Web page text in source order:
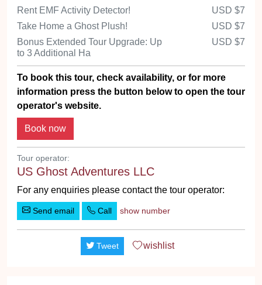
Rent EMF Activity Detector! USD $7
Take Home a Ghost Plush!
USD $7
Bonus Extended Tour Upgrade: Up
to 3 Additional Ha
USD $7
To book this tour, check availability, or for more
information press the button below to open the tour
operator's website.
Tour operator:
US Ghost Adventures LLC
For any enquiries please contact the tour operator:
Send email Call show number
Tweet wishlist